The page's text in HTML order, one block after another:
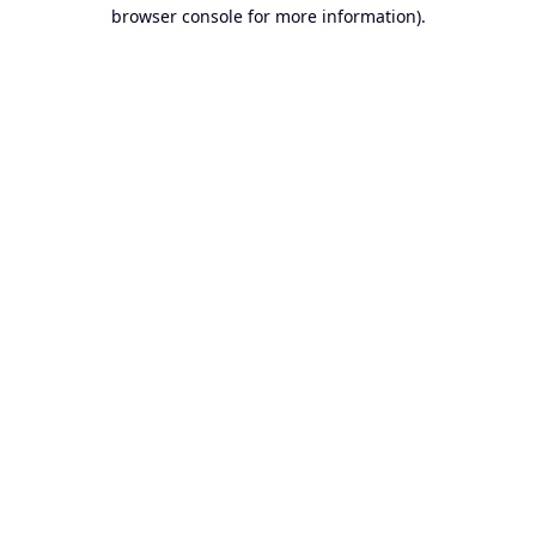
browser console for more information).